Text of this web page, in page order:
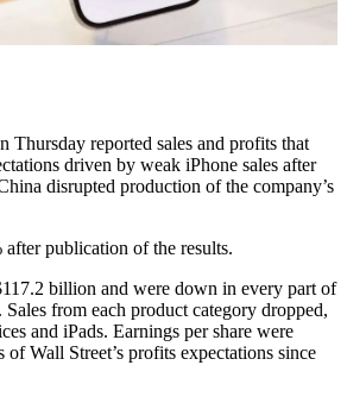
Thursday reported sales and profits that
driven by weak iPhone sales after
disrupted production of the company’s
publication of the results.
billion and were down in every part of
from each product category dropped,
and iPads. Earnings per share were
of Wall Street’s profits expectations since